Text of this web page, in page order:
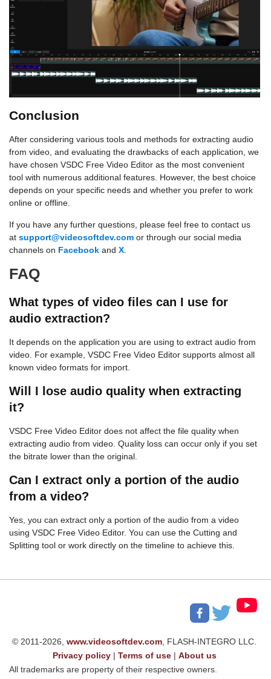
Conclusion
After considering various tools and methods for extracting audio
from video, and evaluating the drawbacks of each application, we
have chosen VSDC Free Video Editor as the most convenient
tool with numerous additional features. However, the best choice
depends on your specific needs and whether you prefer to work
online or offline.
If you have any further questions, please feel free to contact us
at support@videosoftdev.com or through our social media
channels on Facebook and X
FAQ
What types of video files can I use for
audio extraction?
It depends on the application you are using to extract audio from
video. For example, VSDC Free Video Editor supports almost all
known video formats for import.
Will I lose audio quality when extracting
it?
VSDC Free Video Editor does not affect the file quality when
extracting audio from video. Quality loss can occur only if you set
the bitrate lower than the original.
Can I extract only a portion of the audio
from a video?
Yes, you can extract only a portion of the audio from a video
using VSDC Free Video Editor. You can use the Cutting and
Splitting tool or work directly on the timeline to achieve this.
© 2011-2026,www.videosoftdev.com , FLASH-INTEGRO LLC.
Privacy policy| Terms of use| About us
All trademarks are property of their respective owners.